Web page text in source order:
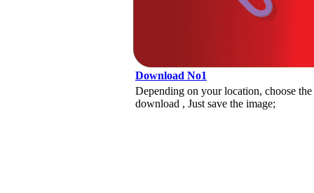
Download No1
Depending on your location, choose
download , Just save the image;